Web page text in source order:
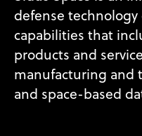
defense technology
capabilities that
products and
manufacturing and
and space-based